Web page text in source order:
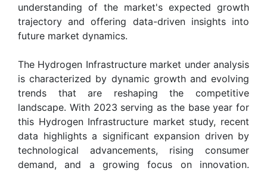
understanding of the market's expected growth
trajectory and offering data-driven insights into
future market dynamics.
The Hydrogen Infrastructure market under analysis
is characterized by dynamic growth and evolving
trends that are reshaping the competitive
landscape. With 2023 serving as the base year for
this Hydrogen Infrastructure market study, recent
data highlights a significant expansion driven by
technological advancements, rising consumer
demand, and a growing focus on innovation.